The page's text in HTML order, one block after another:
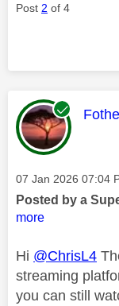
Post 2 of 4
This
Message posted on
‎07 Jan 2026 07:04
Posted by a
more
Hi @ChrisL4
streaming
you can still